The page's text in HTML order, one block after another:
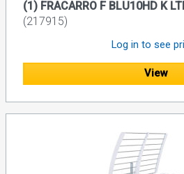
(1) FRACARRO F BLU10HD K
(217915)
Log in to see
View